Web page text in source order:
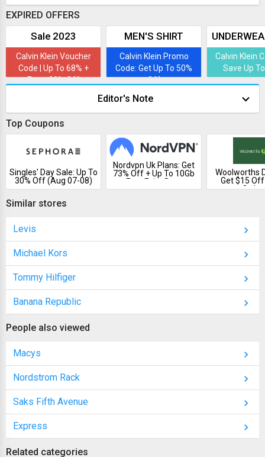
EXPIRED OFFERS
Sale 2023
Calvin Klein Voucher
Code | Up To 68% +
Extra 20% Off
MEN'S SHIRT
Calvin Klein Promo
Code: Get Up To 50%
Off
Calvin Klein
Save Up
Editor's Note
Top Coupons
Singles' Day Sale: Up To
30% Off (Aug 07-08)
Nordvpn Uk Plans: Get
73% Off + Up To 10Gb
Free Esim Data
Woolworths
Get $15
Similar stores
Levis
Michael Kors
Tommy Hilfiger
Banana Republic
People also viewed
Macys
Nordstrom Rack
Saks Fifth Avenue
Express
Related categories